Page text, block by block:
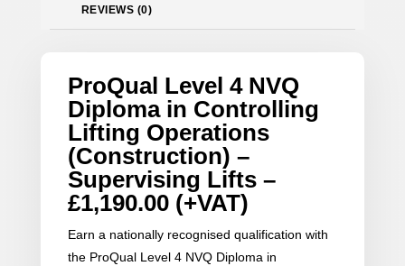
REVIEWS (0)
ProQual Level 4 NVQ
Diploma in Controlling
Lifting Operations
(Construction) –
Supervising Lifts –
£1,190.00 (+VAT)
Earn a nationally recognised qualification with
the ProQual Level 4 NVQ Diploma in